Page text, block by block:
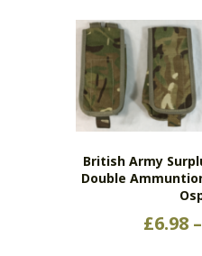
British Army
Double
£6.98 –